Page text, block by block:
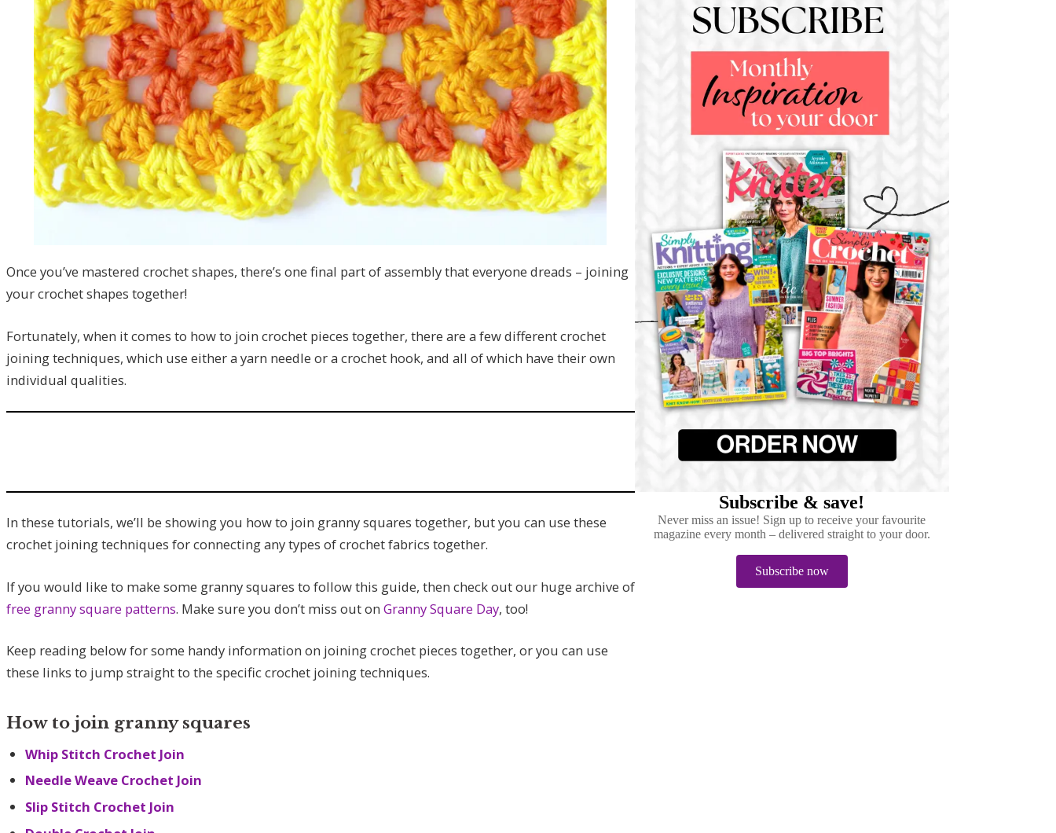
Once you’ve mastered crochet shapes, there’s one final part of assembly that everyone dreads – joining
your crochet shapes together!
Fortunately, when it comes to how to join crochet pieces together, there are a few different crochet
joining techniques, which use either a yarn needle or a crochet hook, and all of which have their own
individual qualities.
In these tutorials, we’ll be showing you how to join granny squares together, but you can use these
crochet joining techniques for connecting any types of crochet fabrics together.
If you would like to make some granny squares to follow this guide, then check out our huge archive of
free granny square patterns. Make sure you don’t miss out on Granny Square Day, too!
Keep reading below for some handy information on joining crochet pieces together, or you can use
these links to jump straight to the specific crochet joining techniques.
How to join granny squares
Whip Stitch Crochet Join
Needle Weave Crochet Join
Slip Stitch Crochet Join
Subscribe & save!
Never miss an issue! Sign up to receive your favourite
magazine every month – delivered straight to your door.
Subscribe now